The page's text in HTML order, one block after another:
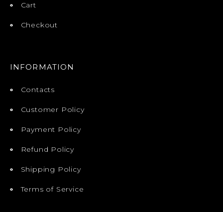
Cart
Checkout
INFORMATION
Contacts
Customer Policy
Payment Policy
Refund Policy
Shipping Policy
Terms of Service